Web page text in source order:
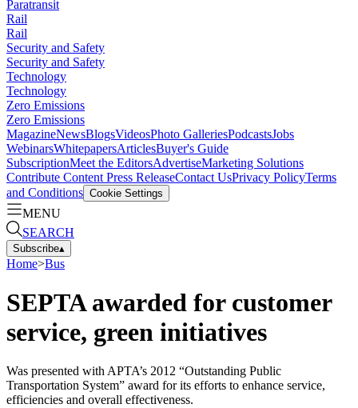
Paratransit
Rail
Rail
Security and Safety
Security and Safety
Technology
Technology
Zero Emissions
Zero Emissions
MagazineNewsBlogsVideosPhoto GalleriesPodcastsJobs
WebinarsWhitepapersArticlesBuyer's Guide
SubscriptionMeet the EditorsAdvertiseMarketing Solutions
Contribute Content Press ReleaseContact UsPrivacy PolicyTerms
and Conditions Cookie Settings
MENU
SEARCH
Subscribe▴
Home>Bus
SEPTA awarded for customer
service, green initiatives
Was presented with APTA’s 2012 “Outstanding Public
Transportation System” award for its efforts to enhance service,
efficiencies and overall effectiveness.